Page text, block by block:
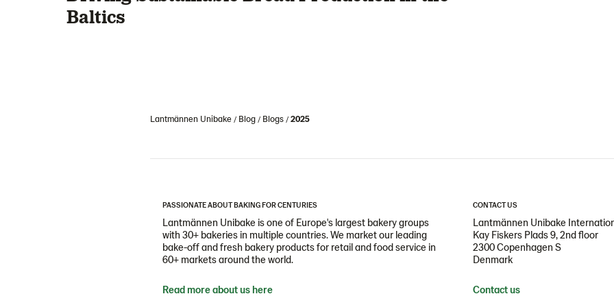
Baltics
Lantmännen Unibake Blog Blogs 2025
PASSIONATE ABOUT BAKING FOR CENTURIES
Lantmännen Unibake is one of Europe's largest bakery groups
with 30+ bakeries in multiple countries. We market our leading
bake-off and fresh bakery products for retail and food service in
60+ markets around the world.
Read more about us here
CONTACT US
Lantmännen Unibake
Kay Fiskers Plads 9, 2nd floor
2300 Copenhagen S
Denmark
Contact us